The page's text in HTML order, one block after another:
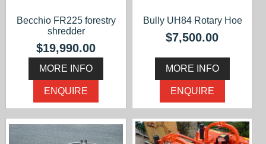
Becchio FR225 forestry
shredder
$19,990.00
MORE INFO
ENQUIRE
Bully UH84 Rotary Hoe
$7,500.00
MORE INFO
ENQUIRE